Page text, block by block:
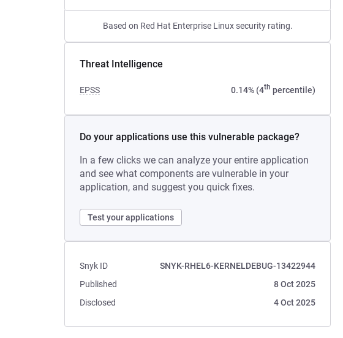
Based on Red Hat Enterprise Linux security rating.
Threat Intelligence
EPSS 0.14% (4th percentile)
Do your applications use this vulnerable package?
In a few clicks we can analyze your entire application
and see what components are vulnerable in your
application, and suggest you quick fixes.
Test your applications
Snyk ID
SNYK-RHEL6-KERNELDEBUG-13422944
Published
8 Oct 2025
Disclosed
4 Oct 2025